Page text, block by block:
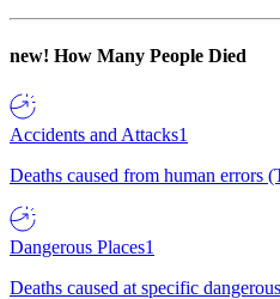
new! How Many People Died
Accidents and Attacks1
Deaths caused from human errors
Dangerous Places1
Deaths caused at specific